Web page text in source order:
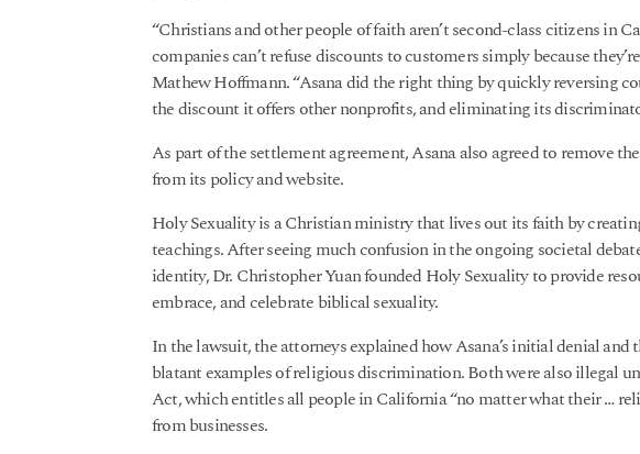
“Christians and other people of faith aren’t second-class citizens in
companies can’t refuse discounts to customers simply because
Mathew Hoffmann. “Asana did the right thing by quickly reversing
the discount it offers other nonprofits, and eliminating its
As part of the settlement agreement, Asana also agreed to remove
from its policy and website.
Holy Sexuality is a Christian ministry that lives out its faith by
teachings. After seeing much confusion in the ongoing societal
identity, Dr. Christopher Yuan founded Holy Sexuality to provide
embrace, and celebrate biblical sexuality.
In the lawsuit, the attorneys explained how Asana’s initial denial
blatant examples of religious discrimination. Both were also illegal
Act, which entitles all people in California “no matter what their …
from businesses.